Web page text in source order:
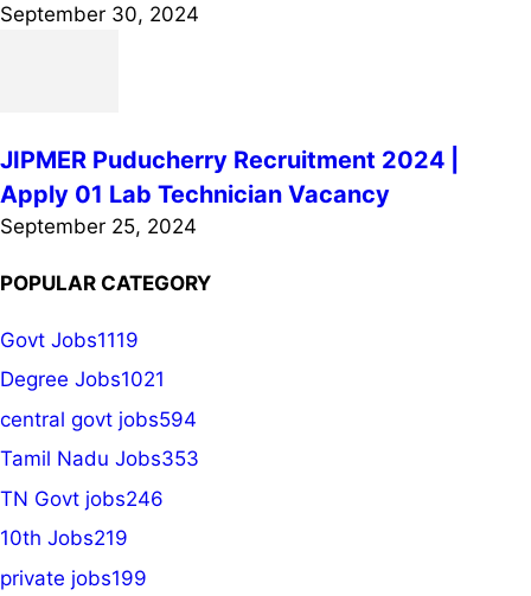
September 30, 2024
JIPMER Puducherry Recruitment 2024 |
Apply 01 Lab Technician Vacancy
September 25, 2024
POPULAR CATEGORY
Govt Jobs1119
Degree Jobs1021
central govt jobs594
Tamil Nadu Jobs353
TN Govt jobs246
10th Jobs219
private jobs199